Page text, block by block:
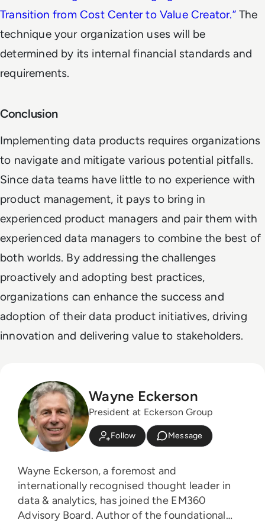
Transition from Cost Center to Value Creator.”The
technique your organization uses will be
determined by its internal financial standards and
requirements.
Conclusion
Implementing data products requires organizations
to navigate and mitigate various potential pitfalls.
Since data teams have little to no experience with
product management, it pays to bring in
experienced product managers and pair them with
experienced data managers to combine the best of
both worlds. By addressing the challenges
proactively and adopting best practices,
organizations can enhance the success and
adoption of their data product initiatives, driving
innovation and delivering value to stakeholders.
Wayne Eckerson
President at Eckerson Group
Follow Message
Wayne Eckerson, a foremost and
internationally recognised thought leader in
data & analytics, has joined the EM360
Advisory Board. Author of the foundational